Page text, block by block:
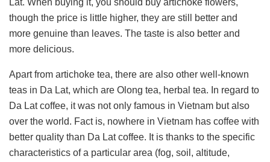
though the price is little higher, they are still better and
more genuine than leaves. The taste is also better and
more delicious.
Apart from artichoke tea, there are also other well-known
teas in Da Lat, which are Olong tea, herbal tea. In regard to
Da Lat coffee, it was not only famous in Vietnam but also
over the world. Fact is, nowhere in Vietnam has coffee with
better quality than Da Lat coffee. It is thanks to the specific
characteristics of a particular area (fog, soil, altitude,